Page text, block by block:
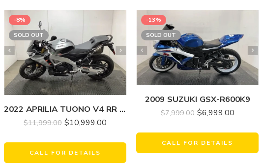
-8%
SOLD OUT
2022 APRILIA TUONO V4 RR 1100
$11,999.00 $10,999.00
CALL FOR DETAILS
-13%
SOLD OUT
2009 SUZUKI GSX-R600K9
$7,999.00 $6,999.00
CALL FOR DETAILS